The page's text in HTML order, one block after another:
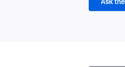
Ask